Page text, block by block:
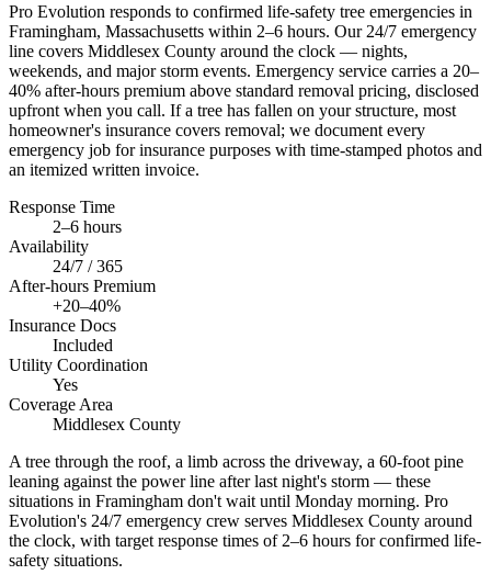
Pro Evolution responds to confirmed life-safety tree emergencies in
Framingham, Massachusetts within 2–6 hours. Our 24/7 emergency
line covers Middlesex County around the clock — nights,
weekends, and major storm events. Emergency service carries a 20–
40% after-hours premium above standard removal pricing, disclosed
upfront when you call. If a tree has fallen on your structure, most
homeowner's insurance covers removal; we document every
emergency job for insurance purposes with time-stamped photos and
an itemized written invoice.
Response Time
2–6 hours
Availability
24/7 / 365
After-hours Premium
+20–40%
Insurance Docs
Included
Utility Coordination
Yes
Coverage Area
Middlesex County
A tree through the roof, a limb across the driveway, a 60-foot pine
leaning against the power line after last night's storm — these
situations in Framingham don't wait until Monday morning. Pro
Evolution's 24/7 emergency crew serves Middlesex County around
the clock, with target response times of 2–6 hours for confirmed life-
safety situations.